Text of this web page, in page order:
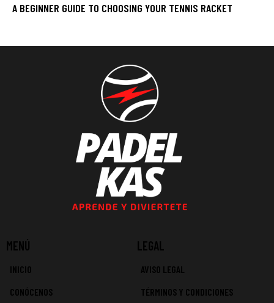
A BEGINNER GUIDE TO CHOOSING YOUR TENNIS RACKET
MENÚ
INICIO
CONÓCENOS
LEGAL
AVISO LEGAL
TÉRMINOS Y CONDICIONES